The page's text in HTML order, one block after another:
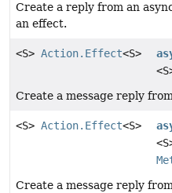
Create a reply from an
an effect.
<S> Action.Effect<S>
Create a message reply
<S> Action.Effect<S>
Create a message reply